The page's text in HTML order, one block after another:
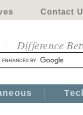
Contact
Difference